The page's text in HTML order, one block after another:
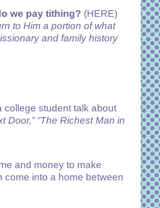
we pay tithing? (HERE)
to Him a portion of what
and family history
college student talk about
Door,” “The Richest Man in
and money to make
come into a home between